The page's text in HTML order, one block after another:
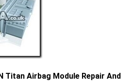
Titan Airbag Module Repair And